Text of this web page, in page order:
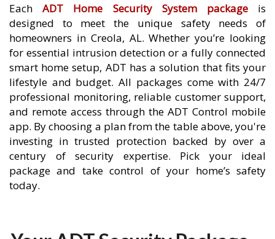
EachADT Home Security System packageis
designed to meet the unique safety needs of
homeowners in Creola, AL. Whether you’re looking
for essential intrusion detection or a fully connected
smart home setup, ADT has a solution that fits your
lifestyle and budget. All packages come with 24/7
professional monitoring, reliable customer support,
and remote access through the ADT Control mobile
app. By choosing a plan from the table above, you're
investing in trusted protection backed by over a
century of security expertise. Pick your ideal
package and take control of your home’s safety
today.